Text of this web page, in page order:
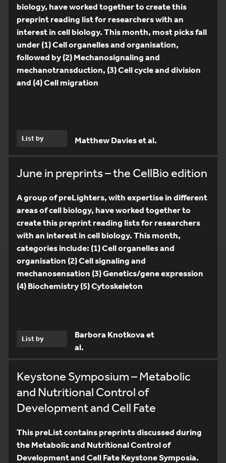
biology, have worked together to create this
preprint reading list for researchers with an
interest in cell biology. This month, most picks fall
under (1) Cell organelles and organisation,
followed by (2) Mechanosignaling and
mechanotransduction, (3) Cell cycle and division
and (4) Cell migration
List by Matthew Davies et al.
June in preprints – the CellBio edition
A group of preLighters, with expertise in different
areas of cell biology, have worked together to
create this preprint reading lists for researchers
with an interest in cell biology. This month,
categories include: (1) Cell organelles and
organisation (2) Cell signaling and
mechanosensation (3) Genetics/gene expression
(4) Biochemistry (5) Cytoskeleton
List by
Barbora Knotkova et
al.
Keystone Symposium – Metabolic
and Nutritional Control of
Development and Cell Fate
This preList contains preprints discussed during
the Metabolic and Nutritional Control of
Development and Cell Fate Keystone Symposia.